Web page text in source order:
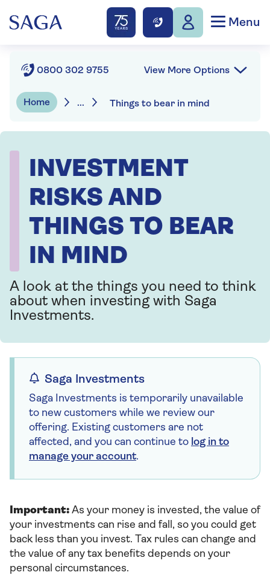
Menu
Home ... Things to bear in mind
0800 302 9755 View More Options
INVESTMENT
RISKS AND
THINGS TO BEAR
IN MIND
A look at the things you need to think
about when investing with Saga
Investments.
Saga Investments
Saga Investments is temporarily unavailable
to new customers while we review our
offering. Existing customers are not
affected, and you can continue to log in to
manage your account.
Important: As your money is invested, the value of
your investments can rise and fall, so you could get
back less than you invest. Tax rules can change and
the value of any tax benefits depends on your
personal circumstances.